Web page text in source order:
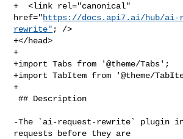
+  <link rel="canonical"
href="https://docs.api7.ai/hub/ai-
rewrite" ; />
+</head>
+
+import Tabs from '@theme/Tabs';
+import TabItem from '@theme/
+
## Description
-The `ai-request-rewrite` plugin
requests before they are